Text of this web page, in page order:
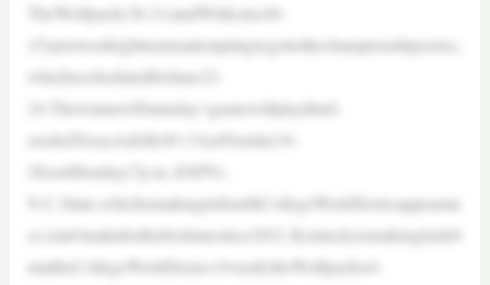
TheWolfpack(38-21)andWildcats(46-
15)aretwoofeightteamsattemptingtogettothechampionshipseries,
whichisscheduledforJune22-
24.ThewinnerofSaturday’sgamewillplaythird-
seededTexasA&M(49-13)orFlorida(34-
28)onMonday(7p.m.,ESPN).
N.C.State,whichismakingitsfourthCollegeWorldSeriesappearan
ce,isinOmahaforthefirsttimesince2021.Kentuckyismakingitsdeb
utattheCollegeWorldSeries.Overall,theWolfpackis4-